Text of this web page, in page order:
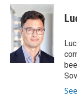
c
e
b
o
o
k
i
t
t
e
r
n
k
e
d
n